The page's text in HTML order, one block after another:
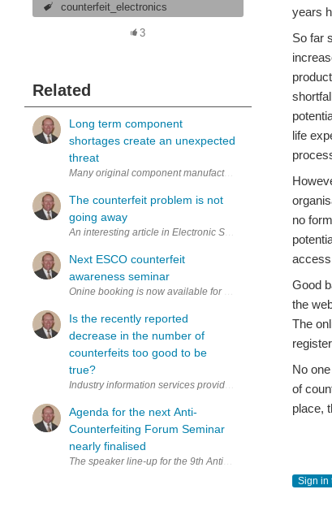
counterfeit_electronics
3
Related
Long term component
shortages create an unexpected
threat
Many original component manufacturers (OCMs) reported
The counterfeit problem is not
going away
An interesting article in Electronic Specifier from one of
Next ESCO counterfeit
awareness seminar
Onine booking is now available for the next ESCO
Is the recently reported
decrease in the number of
counterfeits too good to be
true?
Industry information services provider ERAI Inc. recently
Agenda for the next Anti-
Counterfeiting Forum Seminar
nearly finalised
The speaker line-up for the 9th Anti-Counterfeiting Forum
years
So far
life
no
access
Good
the
The
No
of
place,
Sign in